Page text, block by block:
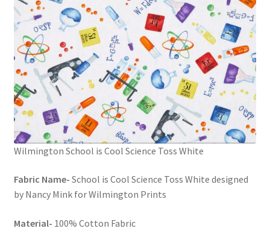
Only at Zinnia’s Closet
Posts
Privacy Policy
Shop
Add-on
Exclusive Fabric
Wilmington School is Cool Science Toss White
Fabric Name- School is Cool Science Toss White designed
by Nancy Mink for Wilmington Prints
Material- 100% Cotton Fabric